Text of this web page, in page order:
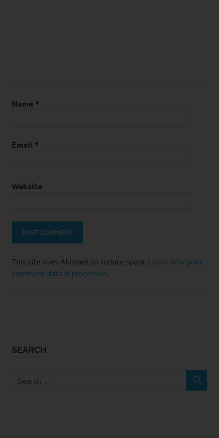
Name *
Email *
Website
This site uses Akismet to reduce spam. Learn how your
comment data is processed
SEARCH